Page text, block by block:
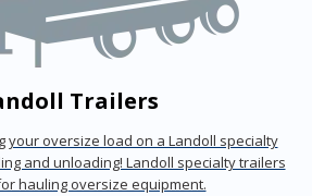
Trailers
your oversize load on a Landoll specialty
and unloading! Landoll specialty trailers
hauling oversize equipment.